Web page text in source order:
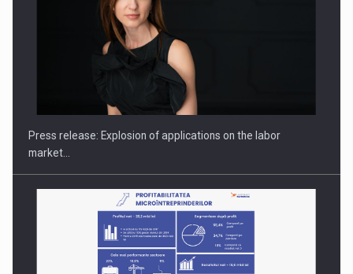
Investment fund BoldMind and the management team of Pall-
Press release: Explosion of applications on the labor
market…